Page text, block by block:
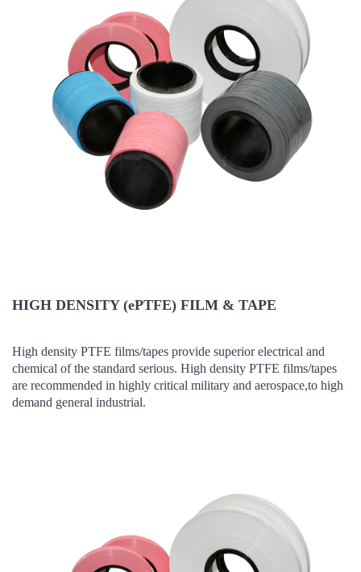
HIGH DENSITY (ePTFE) FILM & TAPE
High density PTFE films/tapes provide superior electrical and
chemical of the standard serious. High density PTFE films/tapes
are recommended in highly critical military and aerospace,to high
demand general industrial.